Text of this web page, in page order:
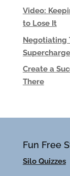
Video:
to Lose It
Negotiating
Create a
There
Fun Free
Silo Quizzes